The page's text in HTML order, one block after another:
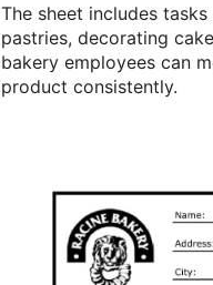
The sheet includes
pastries, decorating
bakery employees can
product consistently.